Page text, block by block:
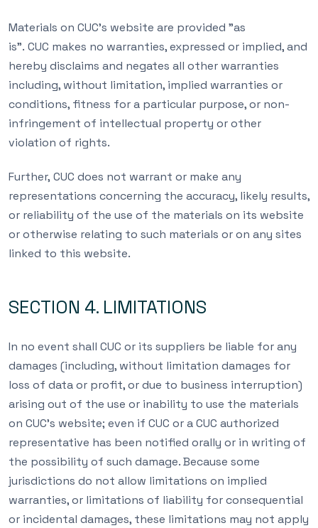
Materials on CUC’s website are provided ”as
is”. CUC makes no warranties, expressed or implied, and
hereby disclaims and negates all other warranties
including, without limitation, implied warranties or
conditions, fitness for a particular purpose, or non-
infringement of intellectual property or other
violation of rights.
Further, CUC does not warrant or make any
representations concerning the accuracy, likely results,
or reliability of the use of the materials on its website
or otherwise relating to such materials or on any sites
linked to this website.
SECTION 4. LIMITATIONS
In no event shall CUC or its suppliers be liable for any
damages (including, without limitation damages for
loss of data or profit, or due to business interruption)
arising out of the use or inability to use the materials
on CUC’s website; even if CUC or a CUC authorized
representative has been notified orally or in writing of
the possibility of such damage. Because some
jurisdictions do not allow limitations on implied
warranties, or limitations of liability for consequential
or incidental damages, these limitations may not apply